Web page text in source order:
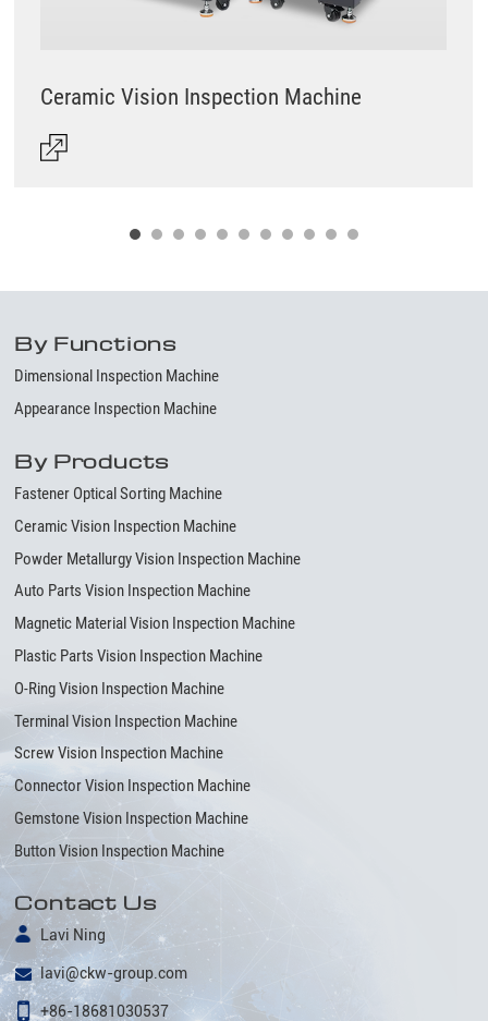
Ceramic Vision Inspection Machine
By Functions
Dimensional Inspection Machine
Appearance Inspection Machine
By Products
Fastener Optical Sorting Machine
Ceramic Vision Inspection Machine
Powder Metallurgy Vision Inspection Machine
Auto Parts Vision Inspection Machine
Magnetic Material Vision Inspection Machine
Plastic Parts Vision Inspection Machine
O-Ring Vision Inspection Machine
Terminal Vision Inspection Machine
Screw Vision Inspection Machine
Connector Vision Inspection Machine
Gemstone Vision Inspection Machine
Button Vision Inspection Machine
Contact Us
Lavi Ning
lavi@ckw-group.com
+86-18681030537